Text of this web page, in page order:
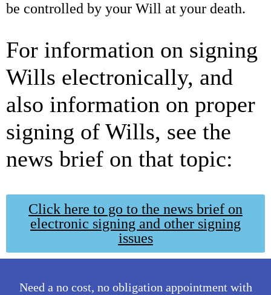
be controlled by your Will at your death.
For information on signing
Wills electronically, and
also information on proper
signing of Wills, see the
news brief on that topic:
Click here to go to the news brief on
electronic signing and other signing
issues
Need a no cost, no obligation appointment with